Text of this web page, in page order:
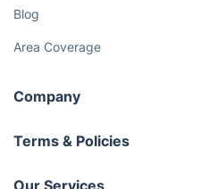
Blog
Area Coverage
Company
About us
Terms & Policies
Company policies